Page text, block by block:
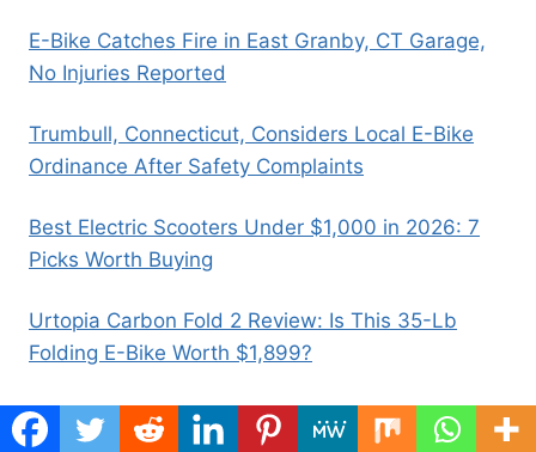
E-Bike Catches Fire in East Granby, CT Garage,
No Injuries Reported
Trumbull, Connecticut, Considers Local E-Bike
Ordinance After Safety Complaints
Best Electric Scooters Under $1,000 in 2026: 7
Picks Worth Buying
Urtopia Carbon Fold 2 Review: Is This 35-Lb
Folding E-Bike Worth $1,899?
E-Bike Motor Hums but Wheel Won’t Move:
Causes, Fixes, and When to Stop Riding